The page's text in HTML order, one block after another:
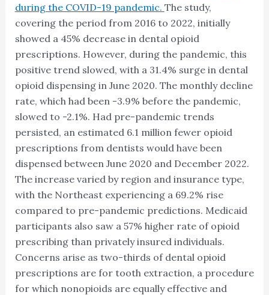
during the COVID-19 pandemic. The study,
covering the period from 2016 to 2022, initially
showed a 45% decrease in dental opioid
prescriptions. However, during the pandemic, this
positive trend slowed, with a 31.4% surge in dental
opioid dispensing in June 2020. The monthly decline
rate, which had been -3.9% before the pandemic,
slowed to -2.1%. Had pre-pandemic trends
persisted, an estimated 6.1 million fewer opioid
prescriptions from dentists would have been
dispensed between June 2020 and December 2022.
The increase varied by region and insurance type,
with the Northeast experiencing a 69.2% rise
compared to pre-pandemic predictions. Medicaid
participants also saw a 57% higher rate of opioid
prescribing than privately insured individuals.
Concerns arise as two-thirds of dental opioid
prescriptions are for tooth extraction, a procedure
for which nonopioids are equally effective and